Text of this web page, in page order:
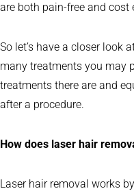
are both pain-free and cost
So let’s have a closer look
many treatments you may
treatments there are and
after a procedure.
How does laser hair
Laser hair removal works